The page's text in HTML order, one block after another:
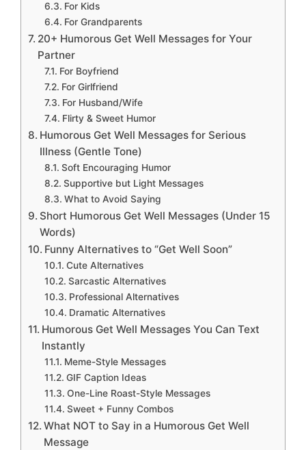
For Kids
For Grandparents
20+ Humorous Get Well Messages for Your
Partner
For Boyfriend
For Girlfriend
For Husband/Wife
Flirty & Sweet Humor
Humorous Get Well Messages for Serious
Illness (Gentle Tone)
Soft Encouraging Humor
Supportive but Light Messages
What to Avoid Saying
Short Humorous Get Well Messages (Under 15
Words)
Funny Alternatives to “Get Well Soon”
Cute Alternatives
Sarcastic Alternatives
Professional Alternatives
Dramatic Alternatives
Humorous Get Well Messages You Can Text
Instantly
Meme-Style Messages
GIF Caption Ideas
One-Line Roast-Style Messages
Sweet + Funny Combos
What NOT to Say in a Humorous Get Well
Message